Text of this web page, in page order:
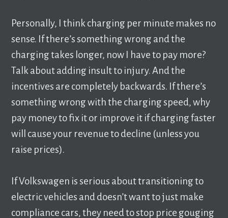
Personally, I think charging per minute makes no
sense. If there’s something wrong and the
charging takes longer, now I have to pay more?
Talk about adding insult to injury. And the
incentives are completely backwards. If there’s
something wrong with the charging speed, why
pay money to fix it or improve it if charging faster
will cause your revenue to decline (unless you
raise prices).
If Volkswagen is serious about transitioning to
electric vehicles and doesn’t want to just make
compliance cars, they need to stop price gouging